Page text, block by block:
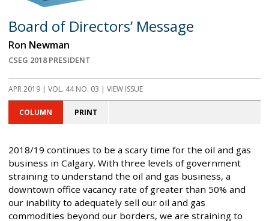
Board of Directors’ Message
Ron Newman
CSEG 2018 PRESIDENT
APR 2019 | VOL. 44 NO. 03 | VIEW ISSUE
COLUMN PRINT
2018/19 continues to be a scary time for the oil and gas
business in Calgary. With three levels of government
straining to understand the oil and gas business, a
downtown office vacancy rate of greater than 50% and
our inability to adequately sell our oil and gas
commodities beyond our borders, we are straining to